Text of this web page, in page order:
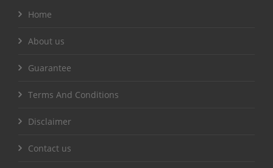
Home
About us
Guarantee
Terms And Conditions
Disclaimer
Contact us